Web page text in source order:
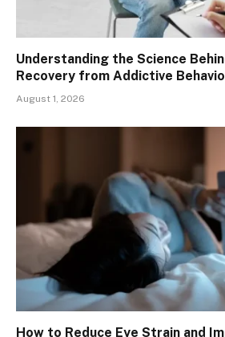
Understanding the Science
Recovery from Addictive
August 1, 2026
How to Reduce Eye Strain and